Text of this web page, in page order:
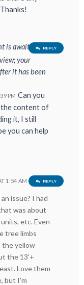
is awaiting
your
it has been
PM Can you
the content of
it, I still
you can help
REPLY
1:54 AM
issue? I had
was about
etc. Even
tree limbs
the yellow
the 13’+
Love them
but I’m
REPLY